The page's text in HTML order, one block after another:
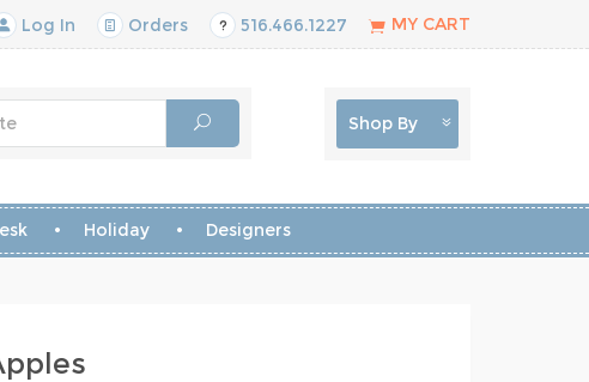
Log In Orders 516.466.1227 MY CART
Shop By
Holiday Designers